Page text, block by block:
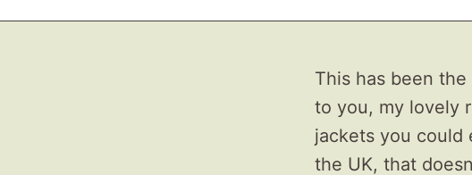
This has been
to you, my lovely
jackets you could
the UK, that